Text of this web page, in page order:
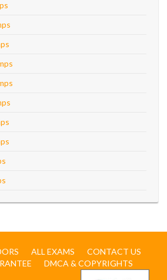
ALL EXAMS
CONTACT US
DMCA & COPYRIGHTS